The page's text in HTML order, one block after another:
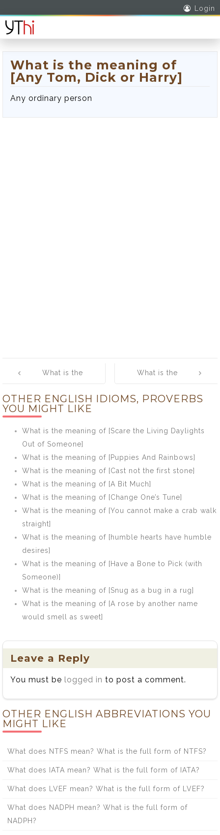
Login
What is the meaning of
[Any Tom, Dick or Harry]
Any ordinary person
navigation
What is the
[Any Port in a
Storm]
What is the
[Angle For]
OTHER ENGLISH IDIOMS, PROVERBS
YOU MIGHT LIKE
What is the meaning of [Scare the Living Daylights
Out of Someone]
What is the meaning of [Puppies And Rainbows]
What is the meaning of [Cast not the first stone]
What is the meaning of [A Bit Much]
What is the meaning of [Change One’s Tune]
What is the meaning of [You cannot make a crab walk
straight]
What is the meaning of [humble hearts have humble
desires]
What is the meaning of [Have a Bone to Pick (with
Someone)]
What is the meaning of [Snug as a bug in a rug]
What is the meaning of [A rose by another name
would smell as sweet]
Leave a Reply
You must be logged in to post a comment.
OTHER ENGLISH ABBREVIATIONS YOU
MIGHT LIKE
What does NTFS mean? What is the full form of NTFS?
What does IATA mean? What is the full form of IATA?
What does LVEF mean? What is the full form of LVEF?
What does NADPH mean? What is the full form of
NADPH?